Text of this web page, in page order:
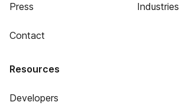
Press
Contact
Industries
Resources
Developers